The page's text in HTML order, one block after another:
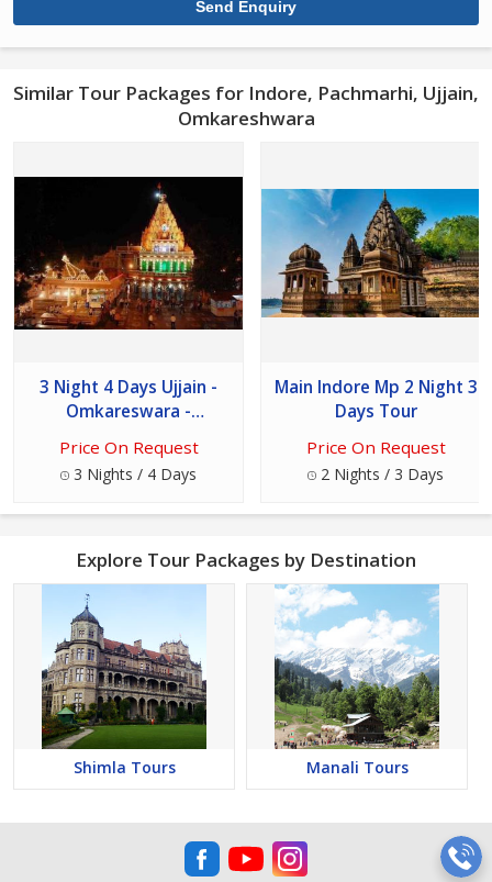
Similar Tour Packages for Indore, Pachmarhi, Ujjain,
Omkareshwara
3 Night 4 Days Ujjain -
Omkareswara -
Package
Price On Request
3 Nights / 4 Days
Main Indore Mp 2 Night 3
Days Tour
Price On Request
2 Nights / 3 Days
Explore Tour Packages by Destination
Shimla Tours Manali Tours